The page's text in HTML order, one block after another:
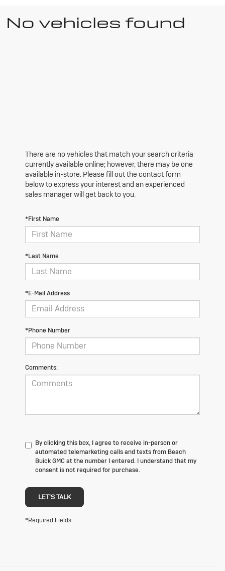
No vehicles found
There are no vehicles that match your search criteria
currently available online; however, there may be one
available in-store. Please fill out the contact form
below to express your interest and an experienced
sales manager will get back to you.
*First Name
*Last Name
*E-Mail Address
*Phone Number
Comments:
By clicking this box, I agree to receive in-person or
automated telemarketing calls and texts from Beach
Buick GMC at the number I entered. I understand that my
consent is not required for purchase.
LET'S TALK
*Required Fields